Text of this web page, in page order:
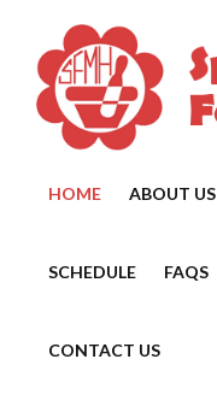
HOME ABOUT US
SCHEDULE FAQS
CONTACT US